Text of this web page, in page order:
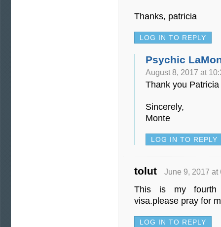
Thanks, patricia
LOG IN TO REPLY
Psychic
August 8, 2017 at
Thank you
Sincerely,
Monte
LOG IN TO REPLY
tolut June 9, 2017 at
This is my
visa.please pray for
LOG IN TO REPLY